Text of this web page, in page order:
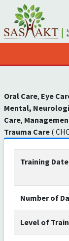
Oral Care, Eye
Mental,
Care,
Trauma Care(
Training
Number of
Level of